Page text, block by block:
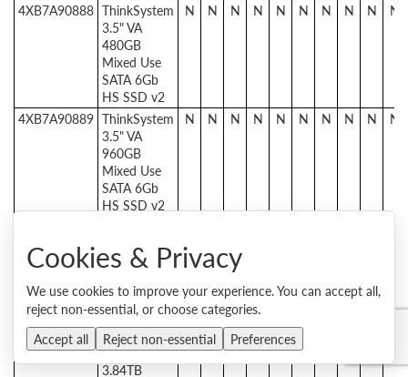
4XB7A90888 ThinkSystem
3.5" VA
480GB
Mixed Use
SATA 6Gb
HS SSD v2
N N N N N N N N N N
4XB7A90889 ThinkSystem
3.5" VA
960GB
Mixed Use
SATA 6Gb
HS SSD v2
N N N N N N N N N N
3.5" VA
1.92TB
SATA 6Gb
HS SSD v2
4XB7A90891
ThinkSystem
3.5" VA
3.84TB
N N N N N N
Cookies & Privacy
We use cookies to improve your experience. You can accept all,
reject non-essential, or choose categories.
Accept all
Reject non-essential Preferences